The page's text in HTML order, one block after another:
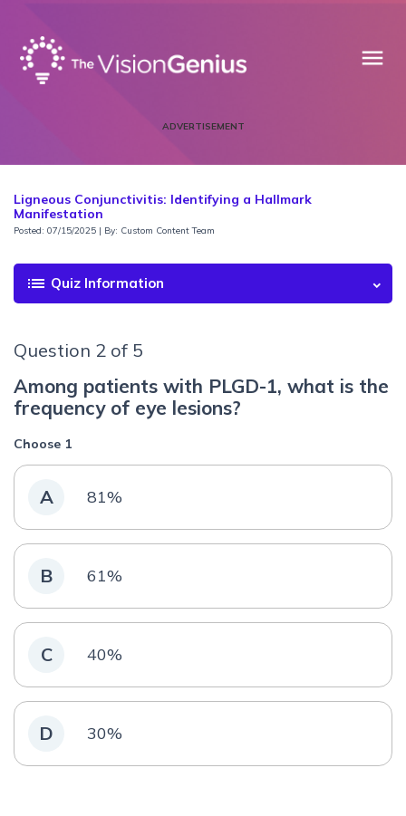
menu
ADVERTISEMENT
Ligneous Conjunctivitis: Identifying a Hallmark
Manifestation
Posted: 07/15/2025 | By: Custom Content Team
list Quiz Information
Question 2 of 5
Among patients with PLGD-1, what is the
frequency of eye lesions?
Choose 1
A 81%
B 61%
C 40%
D 30%